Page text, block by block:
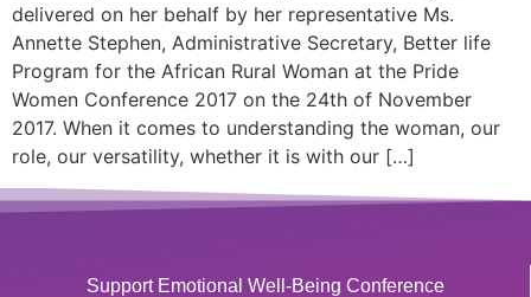
delivered on her behalf by her representative Ms.
Annette Stephen, Administrative Secretary, Better life
Program for the African Rural Woman at the Pride
Women Conference 2017 on the 24th of November
2017. When it comes to understanding the woman, our
role, our versatility, whether it is with our […]
Support Emotional Well-Being Conference